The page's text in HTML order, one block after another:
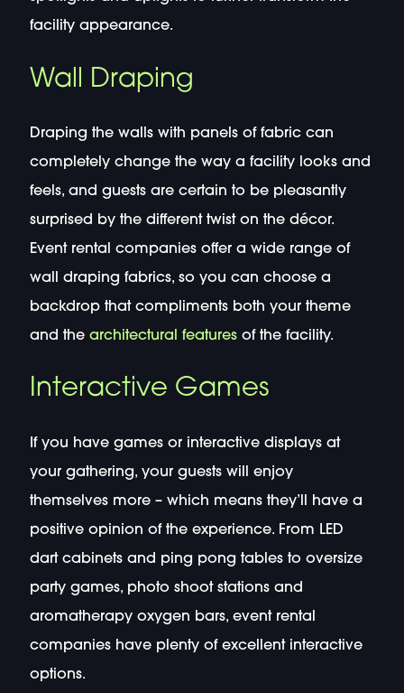
facility appearance.
Wall Draping
Draping the walls with panels of fabric can
completely change the way a facility looks and
feels, and guests are certain to be pleasantly
surprised by the different twist on the décor.
Event rental companies offer a wide range of
wall draping fabrics, so you can choose a
backdrop that compliments both your theme
and the architectural featuresof the facility.
Interactive Games
If you have games or interactive displays at
your gathering, your guests will enjoy
themselves more – which means they’ll have a
positive opinion of the experience. From LED
dart cabinets and ping pong tables to oversize
party games, photo shoot stations and
aromatherapy oxygen bars, event rental
companies have plenty of excellent interactive
options.